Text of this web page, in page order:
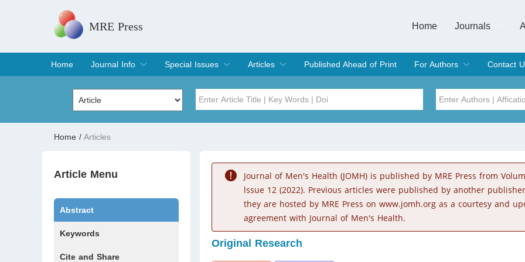
MRE Press Home
Journals
Home
Journal Info
Overview
Aims & Scope
Editorial Board
Indexing & Archiving
Join Editorial Board
Special Issues
Special Issues
Edit a Special Issue
Articles
Current Issue
Archive
Published Ahead of Print
For Authors
Submit
Instructions for Authors
Article Processing Charge
Editorial Process
Contact
Volume
Issue
Home / Articles
Article Menu
Abstract
Keywords
Cite and Share
Journal of Men's Health (JOMH) is published by MRE Press from
lssue 12 (2022). Previous articles were published by another
they are hosted by MRE Press on www.jomh.org as a courtesy and
agreement with Journal of Men's Health.
Original Research